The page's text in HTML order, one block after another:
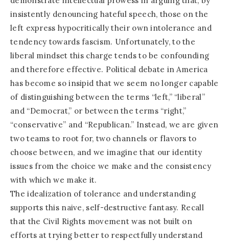
insistently denouncing hateful speech, those on the
left express hypocritically their own intolerance and
tendency towards fascism. Unfortunately, to the
liberal mindset this charge tends to be confounding
and therefore effective. Political debate in America
has become so insipid that we seem no longer capable
of distinguishing between the terms “left,” “liberal”
and “Democrat,” or between the terms “right,”
“conservative” and “Republican.” Instead, we are given
two teams to root for, two channels or flavors to
choose between, and we imagine that our identity
issues from the choice we make and the consistency
with which we make it.
The idealization of tolerance and understanding
supports this naive, self-destructive fantasy. Recall
that the Civil Rights movement was not built on
efforts at trying better to respectfully understand